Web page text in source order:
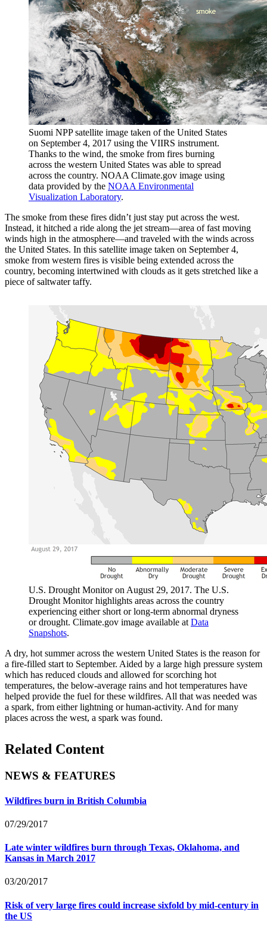
Suomi NPP satellite image taken of the United States
on September 4, 2017 using the VIIRS instrument.
Thanks to the wind, the smoke from fires burning
across the western United States was able to spread
across the country. NOAA Climate.gov image using
data provided by the NOAA Environmental
Visualization Laboratory.
The smoke from these fires didn’t just stay put across the west.
Instead, it hitched a ride along the jet stream—area of fast moving
winds high in the atmosphere—and traveled with the winds across
the United States. In this satellite image taken on September 4,
smoke from western fires is visible being extended across the
country, becoming intertwined with clouds as it gets stretched like a
piece of saltwater taffy.
U.S. Drought Monitor on August 29, 2017. The U.S.
Drought Monitor highlights areas across the country
experiencing either short or long-term abnormal dryness
or drought. Climate.gov image available atData
Snapshots.
A dry, hot summer across the western United States is the reason for
a fire-filled start to September. Aided by a large high pressure system
which has reduced clouds and allowed for scorching hot
temperatures, the below-average rains and hot temperatures have
helped provide the fuel for these wildfires. All that was needed was
a spark, from either lightning or human-activity. And for many
places across the west, a spark was found.
Related Content
NEWS & FEATURES
Wildfires burn in British Columbia
07/29/2017
Late winter wildfires burn through Texas, Oklahoma, and
Kansas in March 2017
03/20/2017
Risk of very large fires could increase sixfold by mid-century in
the US